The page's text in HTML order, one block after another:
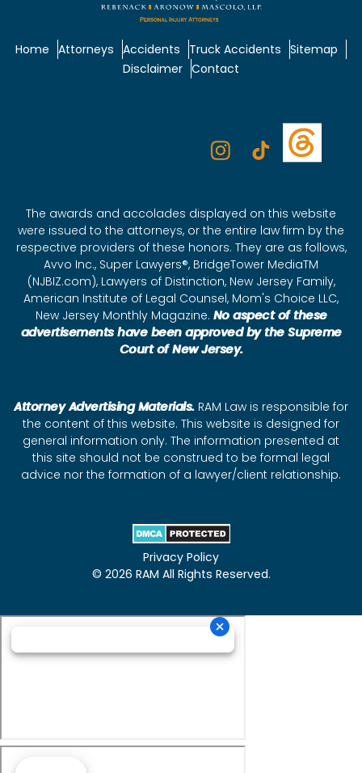
Home Attorneys Accidents Truck Accidents Sitemap
Disclaimer Contact
The awards and accolades displayed on this website
were issued to the attorneys, or the entire law firm by the
respective providers of these honors. They are as follows,
Avvo Inc., Super Lawyers®, BridgeTower MediaTM
(NJBIZ.com), Lawyers of Distinction, New Jersey Family,
American Institute of Legal Counsel, Mom's Choice LLC,
New Jersey Monthly Magazine. No aspect of these
advertisements have been approved by the Supreme
Court of New Jersey.
Attorney Advertising Materials.RAM Law is responsible for
the content of this website. This website is designed for
general information only. The information presented at
this site should not be construed to be formal legal
advice nor the formation of a lawyer/client relationship.
Privacy Policy
© 2026 RAM All Rights Reserved.